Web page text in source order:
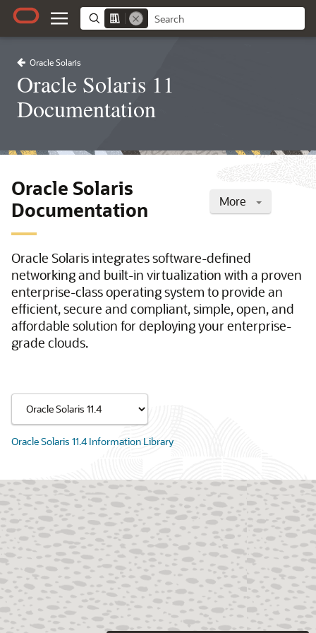
Oracle Solaris
Oracle Solaris 11
Documentation
More
Oracle Solaris
Documentation
Oracle Solaris integrates software-defined
networking and built-in virtualization with a proven
enterprise-class operating system to provide an
efficient, secure and compliant, simple, open, and
affordable solution for deploying your enterprise-
grade clouds.
Oracle Solaris 11.4 Information Library